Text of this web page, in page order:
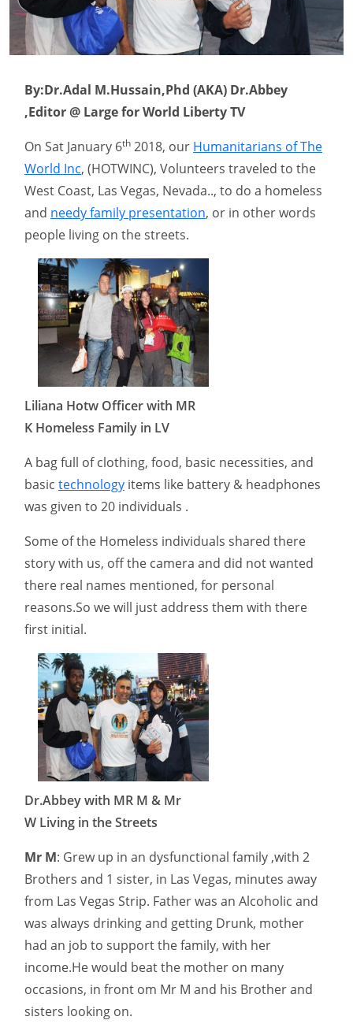
By:Dr.Adal M.Hussain,Phd (AKA) Dr.Abbey
,Editor @ Large for World Liberty TV
On Sat January 6th 2018, our Humanitarians of The
World Inc, (HOTWINC), Volunteers traveled to the
West Coast, Las Vegas, Nevada.., to do a homeless
and needy family presentation, or in other words
people living on the streets.
Liliana Hotw Officer with MR
K Homeless Family in LV
A bag full of clothing, food, basic necessities, and
basic technology items like battery & headphones
was given to 20 individuals .
Some of the Homeless individuals shared there
story with us, off the camera and did not wanted
there real names mentioned, for personal
reasons.So we will just address them with there
first initial.
Dr.Abbey with MR M & Mr
W Living in the Streets
Mr M: Grew up in an dysfunctional family ,with 2
Brothers and 1 sister, in Las Vegas, minutes away
from Las Vegas Strip. Father was an Alcoholic and
was always drinking and getting Drunk, mother
had an job to support the family, with her
income.He would beat the mother on many
occasions, in front om Mr M and his Brother and
sisters looking on.